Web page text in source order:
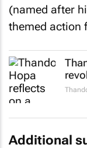
(named after
themed action
Additional